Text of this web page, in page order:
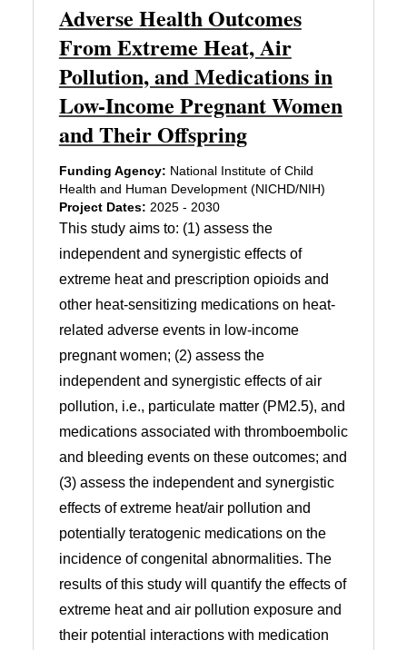
Adverse Health Outcomes
From Extreme Heat, Air
Pollution, and Medications in
Low-Income Pregnant Women
and Their Offspring
Funding Agency: National Institute of Child
Health and Human Development (NICHD/NIH)
Project Dates: 2025 - 2030
This study aims to: (1) assess the
independent and synergistic effects of
extreme heat and prescription opioids and
other heat-sensitizing medications on heat-
related adverse events in low-income
pregnant women; (2) assess the
independent and synergistic effects of air
pollution, i.e., particulate matter (PM2.5), and
medications associated with thromboembolic
and bleeding events on these outcomes; and
(3) assess the independent and synergistic
effects of extreme heat/air pollution and
potentially teratogenic medications on the
incidence of congenital abnormalities. The
results of this study will quantify the effects of
extreme heat and air pollution exposure and
their potential interactions with medication